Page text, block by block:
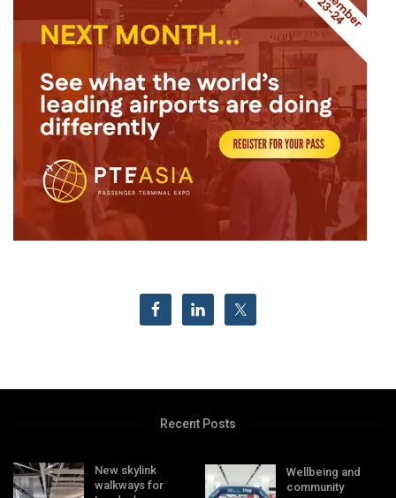
Recent Posts
New skylink
walkways for
Wellbeing and
community